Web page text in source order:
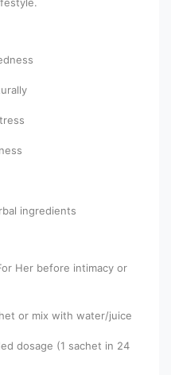
ingredients
Her before intimacy or
or mix with water/juice
dosage (1 sachet in 24